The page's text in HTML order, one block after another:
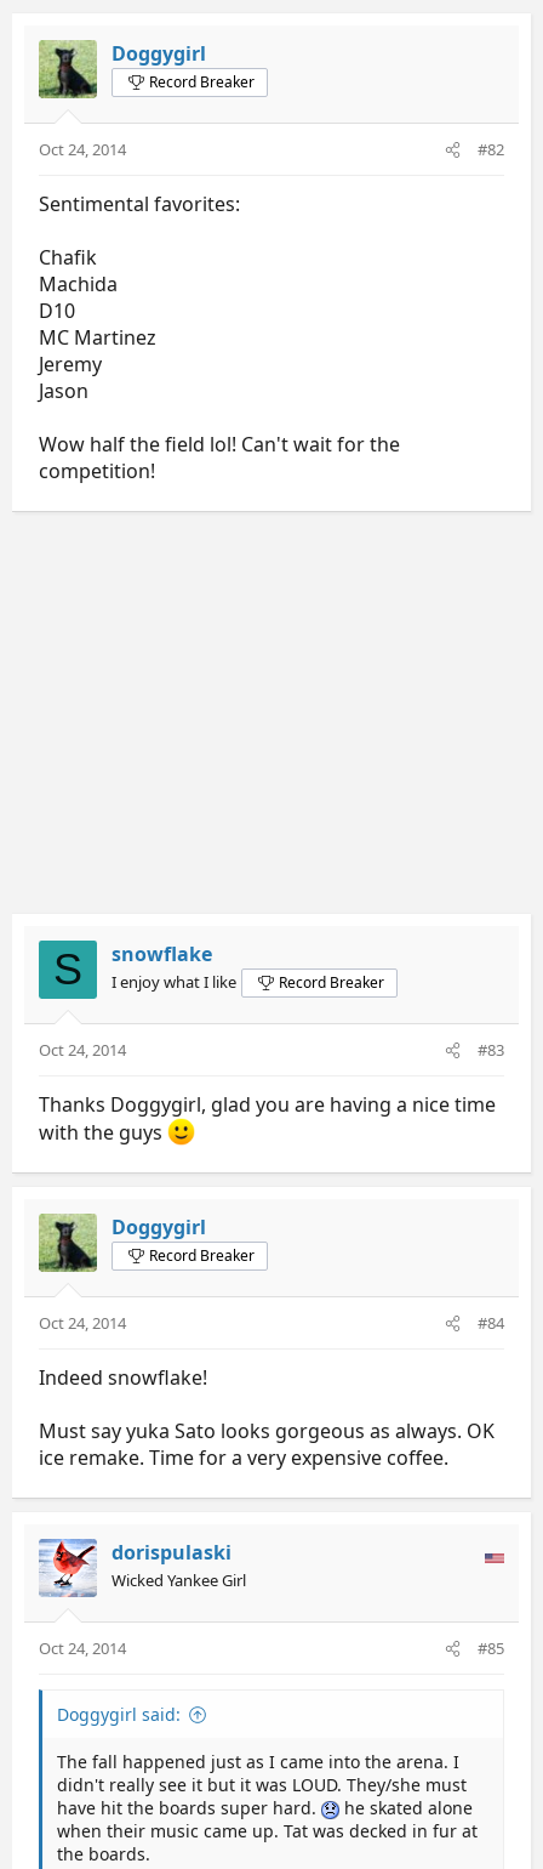
Doggygirl
Record Breaker
Oct 24, 2014 #82
Sentimental favorites:
Chafik
Machida
D10
MC Martinez
Jeremy
Jason
Wow half the field lol! Can't wait for the
competition!
S snowflake
I enjoy what I like Record Breaker
Oct 24, 2014 #83
Thanks Doggygirl, glad you are having a nice time
with the guys
Doggygirl
Record Breaker
Oct 24, 2014 #84
Indeed snowflake!
Must say yuka Sato looks gorgeous as always. OK
ice remake. Time for a very expensive coffee.
dorispulaski
Wicked Yankee Girl
Oct 24, 2014 #85
Doggygirl said:
The fall happened just as I came into the arena. I
didn't really see it but it was LOUD. They/she must
have hit the boards super hard.
he skated alone
when their music came up. Tat was decked in fur at
the boards.